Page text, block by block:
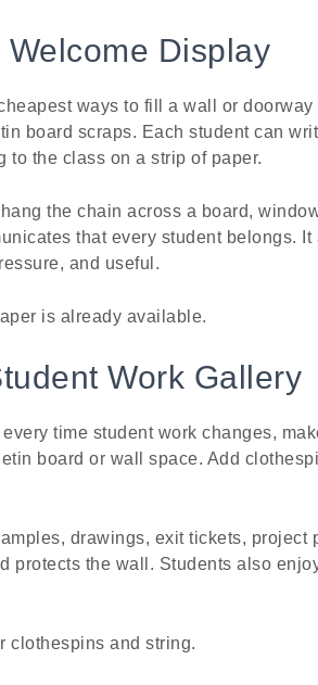
Display
ways to fill a wall or
board scraps. Each student can
to the class on a strip of paper.
the chain across a board,
that every student belongs.
and useful.
is already available.
Work Gallery
time student work changes,
board or wall space. Add
drawings, exit tickets, project
protects the wall. Students also
clothespins and string.